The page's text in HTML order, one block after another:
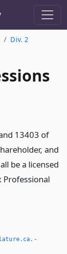
Div. 2
13403 of
and
be a licensed
Professional